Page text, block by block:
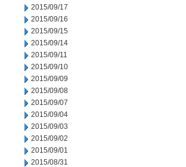
2015/09/17
2015/09/16
2015/09/15
2015/09/14
2015/09/11
2015/09/10
2015/09/09
2015/09/08
2015/09/07
2015/09/04
2015/09/03
2015/09/02
2015/09/01
2015/08/31